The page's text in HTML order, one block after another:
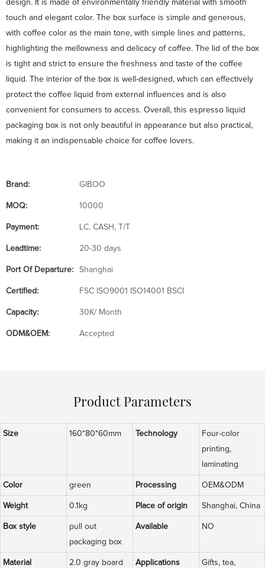
design. It is made of environmentally friendly material with smooth
touch and elegant color. The box surface is simple and generous,
with coffee color as the main tone, with simple lines and patterns,
highlighting the mellowness and delicacy of coffee. The lid of the box
is tight and strict to ensure the freshness and taste of the coffee
liquid. The interior of the box is well-designed, which can effectively
protect the coffee liquid from external influences and is also
convenient for consumers to access. Overall, this espresso liquid
packaging box is not only beautiful in appearance but also practical,
making it an indispensable choice for coffee lovers.
Brand: GIBOO
MOQ: 10000
Payment: LC, CASH, T/T
Leadtime: 20-30 days
Port Of Departure: Shanghai
Certified: FSC ISO9001 ISO14001 BSCI
Capacity: 30K/ Month
ODM&OEM: Accepted
Product Parameters
Size 160*80*60mm Technology
Four-color
printing,
laminating
Color green Processing OEM&ODM
Weight 0.1kg Place of origin Shanghai, China
Box style
pull out
packaging box
Available NO
Material
2.0 gray board
Applications
Gifts, tea,